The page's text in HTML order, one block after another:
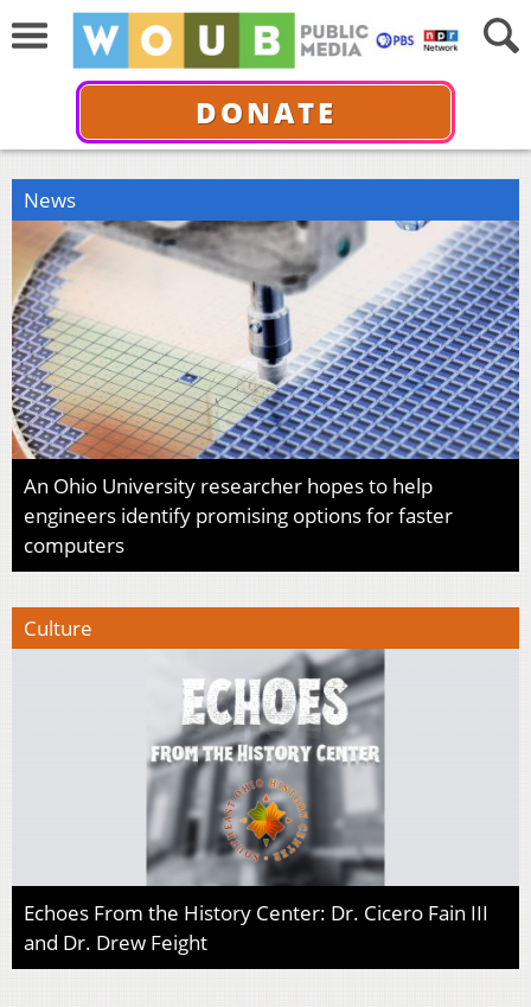
DONATE
News
An Ohio University researcher hopes to help
engineers identify promising options for faster
computers
Culture
Echoes From the History Center: Dr. Cicero Fain III
and Dr. Drew Feight